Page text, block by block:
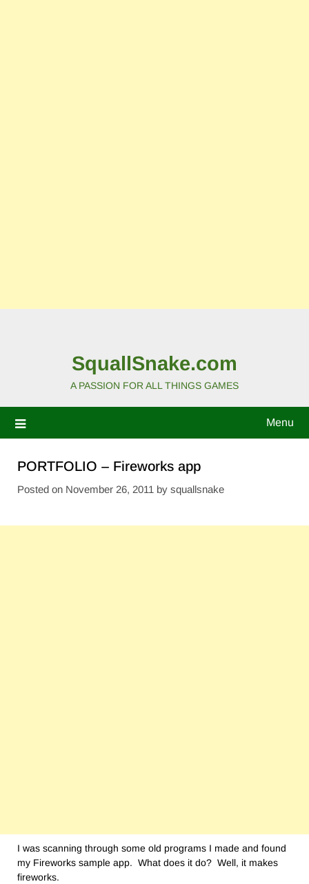
SquallSnake.com
A PASSION FOR ALL THINGS GAMES
Menu
PORTFOLIO – Fireworks app
Posted on November 26, 2011 by squallsnake
I was scanning through some old programs I made and found
my Fireworks sample app. What does it do? Well, it makes
fireworks.